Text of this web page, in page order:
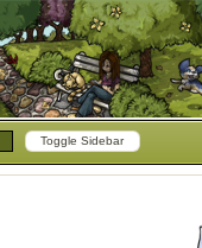
Toggle Sidebar